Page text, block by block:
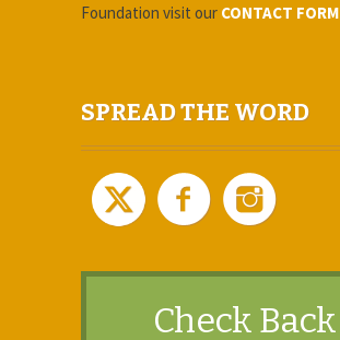
Foundation visit our CONTACT FORM
SPREAD THE WORD
Check Back